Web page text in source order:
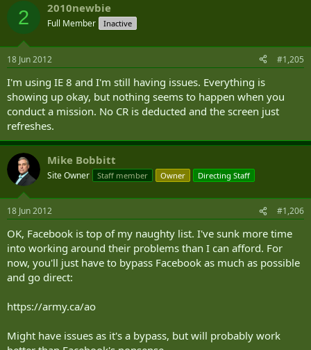
2 2010newbie
Full Member Inactive
18 Jun 2012 #1,205
I'm using IE 8 and I'm still having issues. Everything is
showing up okay, but nothing seems to happen when you
conduct a mission. No CR is deducted and the screen just
refreshes.
Mike Bobbitt
Site Owner Staff member Owner Directing Staff
18 Jun 2012 #1,206
OK, Facebook is top of my naughty list. I've sunk more time
into working around their problems than I can afford. For
now, you'll just have to bypass Facebook as much as possible
and go direct:
https://army.ca/ao
Might have issues as it's a bypass, but will probably work